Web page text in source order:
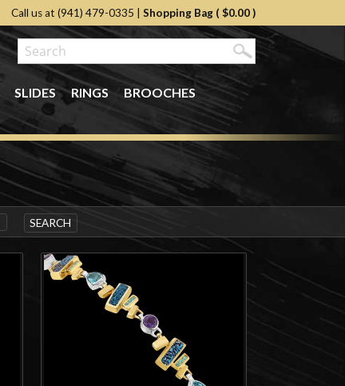
Call us at (941) 479-0335 Shopping Bag ( $0.00)
SLIDES RINGS
BROOCHES
SEARCH